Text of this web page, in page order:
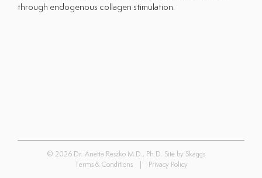
through endogenous collagen stimulation.
© 2026 Dr. Anetta Reszko M.D., Ph.D. Site by Skaggs
Terms & Conditions| Privacy Policy